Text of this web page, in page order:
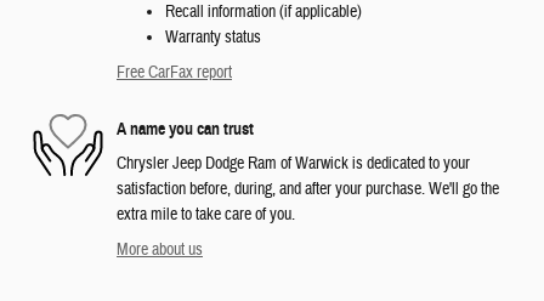
Recall information (if applicable)
Warranty status
Free CarFax report
A name you can trust
Chrysler Jeep Dodge Ram of Warwick is dedicated to your
satisfaction before, during, and after your purchase. We'll go the
extra mile to take care of you.
More about us